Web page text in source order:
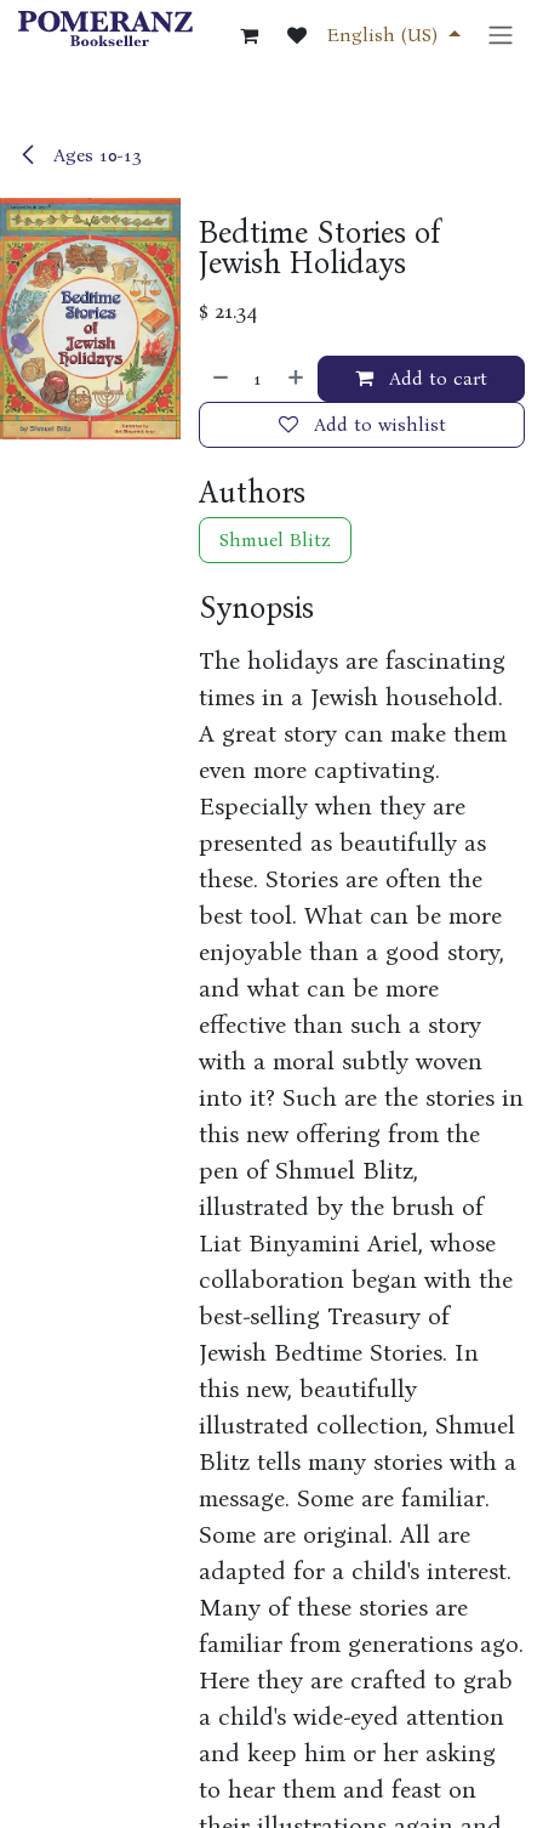
Skip to Content
English (US)
Ages 10-13
Bedtime Stories of
Jewish Holidays
$ 21.34
Add to cart
Add to wishlist
Authors
Shmuel Blitz
Synopsis
The holidays are fascinating
times in a Jewish household.
A great story can make them
even more captivating.
Especially when they are
presented as beautifully as
these. Stories are often the
best tool. What can be more
enjoyable than a good story,
and what can be more
effective than such a story
with a moral subtly woven
into it? Such are the stories in
this new offering from the
pen of Shmuel Blitz,
illustrated by the brush of
Liat Binyamini Ariel, whose
collaboration began with the
best-selling Treasury of
Jewish Bedtime Stories. In
this new, beautifully
illustrated collection, Shmuel
Blitz tells many stories with a
message. Some are familiar.
Some are original. All are
adapted for a child's interest.
Many of these stories are
familiar from generations ago.
Here they are crafted to grab
a child's wide-eyed attention
and keep him or her asking
to hear them and feast on